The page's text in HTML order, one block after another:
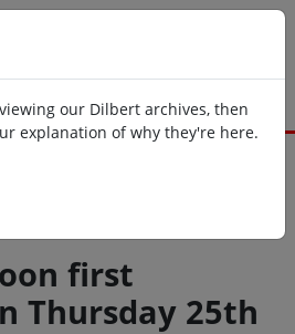
our Dilbert archives, then
explanation of why they're here.
first
Thursday 25th